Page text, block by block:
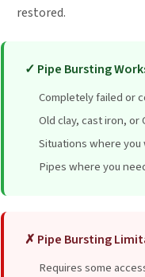
restored.
✓ Pipe Bursting
Completely failed or
Old clay, cast iron,
Situations where
Pipes where you
✗ Pipe Bursting
Requires some